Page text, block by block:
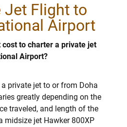
Jet Flight to
Airport
cost to charter a private jet
Airport?
private jet to or from Doha
greatly depending on the
traveled, and length of the
midsize jet Hawker 800XP